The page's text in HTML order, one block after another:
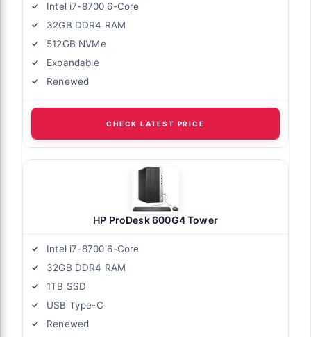
Intel i7-8700 6-Core
32GB DDR4 RAM
512GB NVMe
Expandable
Renewed
CHECK LATEST PRICE
HP ProDesk 600G4 Tower
Intel i7-8700 6-Core
32GB DDR4 RAM
1TB SSD
USB Type-C
Renewed